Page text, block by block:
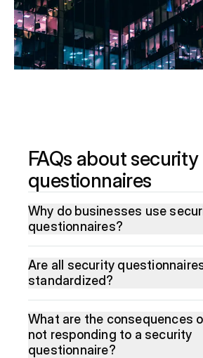
FAQs about security
questionnaires
Why do businesses use
questionnaires?
Are all security
standardized?
What are the consequences
not responding to a security
questionnaire?